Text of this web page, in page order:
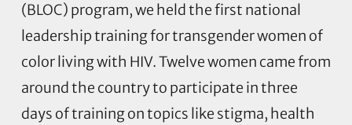
(BLOC) program, we held the first national
leadership training for transgender women of
color living with HIV. Twelve women came from
around the country to participate in three
days of training on topics like stigma, health